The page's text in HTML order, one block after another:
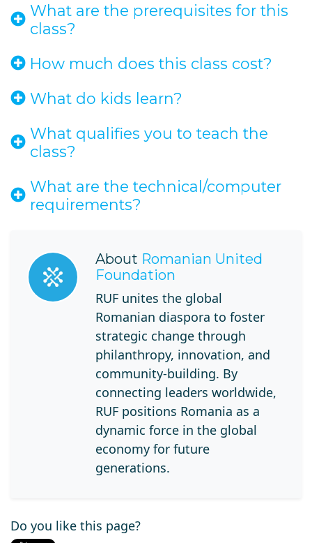
What are the prerequisites for this
class?
How much does this class cost?
What do kids learn?
What qualifies you to teach the
class?
What are the technical/computer
requirements?
About Romanian United
Foundation
RUF unites the global
Romanian diaspora to foster
strategic change through
philanthropy, innovation, and
community-building. By
connecting leaders worldwide,
RUF positions Romania as a
dynamic force in the global
economy for future
generations.
Do you like this page?